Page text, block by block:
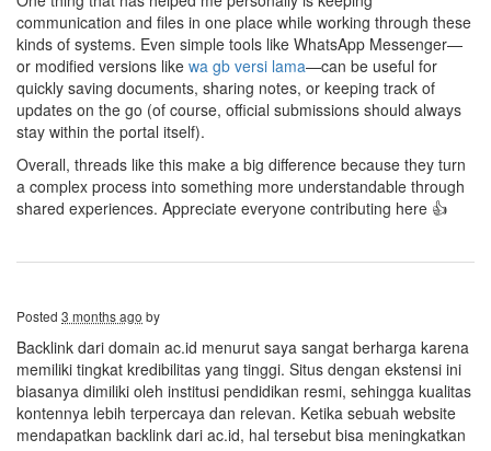
communication and files in one place while working through these
kinds of systems. Even simple tools like WhatsApp Messenger—
or modified versions like wa gb versi lama—can be useful for
quickly saving documents, sharing notes, or keeping track of
updates on the go (of course, official submissions should always
stay within the portal itself).
Overall, threads like this make a big difference because they turn
a complex process into something more understandable through
shared experiences. Appreciate everyone contributing here 👍
Posted 3 months ago by
Backlink dari domain ac.id menurut saya sangat berharga karena
memiliki tingkat kredibilitas yang tinggi. Situs dengan ekstensi ini
biasanya dimiliki oleh institusi pendidikan resmi, sehingga kualitas
kontennya lebih terpercaya dan relevan. Ketika sebuah website
mendapatkan backlink dari ac.id, hal tersebut bisa meningkatkan